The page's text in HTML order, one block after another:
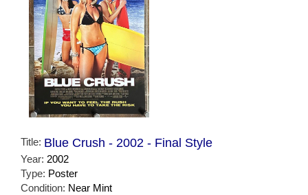
Title: Blue Crush - 2002 - Final Style
Year: 2002
Type: Poster
Condition: Near Mint